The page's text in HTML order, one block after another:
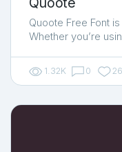
Quoote Free Font
Whether you’re
1.32K 0 26